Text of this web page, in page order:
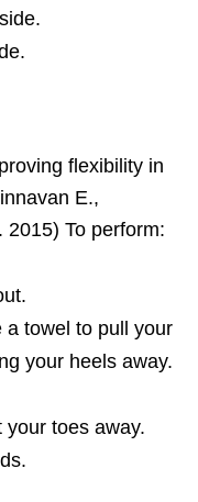
flexibility in
E.,
2015) To perform:
a towel to pull your
your heels away.
toes away.